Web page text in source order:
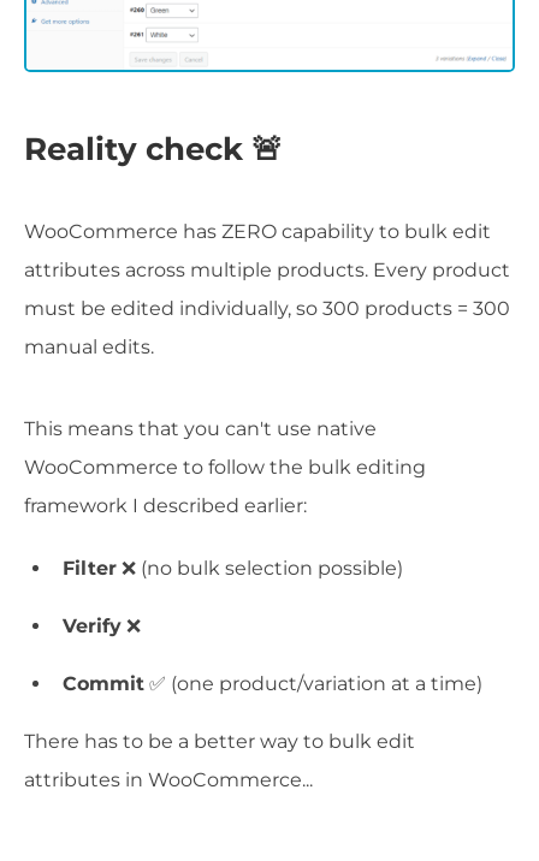
Reality check 🚨
WooCommerce has ZERO capability to bulk edit
attributes across multiple products. Every product
must be edited individually, so 300 products = 300
manual edits.
This means that you can't use native
WooCommerce to follow the bulk editing
framework I described earlier:
Filter ❌ (no bulk selection possible)
Verify ❌
Commit ✅ (one product/variation at a time)
There has to be a better way to bulk edit
attributes in WooCommerce...